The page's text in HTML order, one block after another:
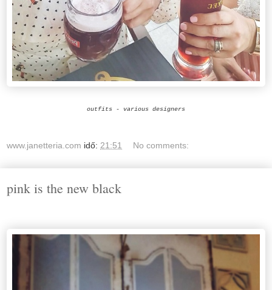
outfits - various designers
www.janetteria.com idő: 21:51 No comments:
pink is the new black